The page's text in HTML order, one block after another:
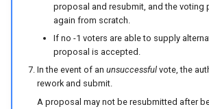
proposal and resubmit, and the voting
again from scratch.
If no -1 voters are able to supply
proposal is accepted.
In the event of an unsuccessfulvote, the
rework and submit.
A proposal may not be resubmitted after